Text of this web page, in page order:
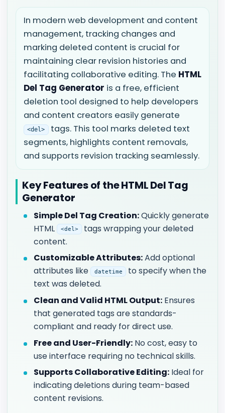
In modern web development and content
management, tracking changes and
marking deleted content is crucial for
maintaining clear revision histories and
facilitating collaborative editing. The HTML
Del Tag Generator is a free, efficient
deletion tool designed to help developers
and content creators easily generate
<del> tags. This tool marks deleted text
segments, highlights content removals,
and supports revision tracking seamlessly.
Key Features of the HTML Del Tag
Generator
Simple Del Tag Creation:Quickly generate
HTML <del>
tags wrapping your deleted
content.
Customizable Attributes:Add optional
attributes like datetime
to specify when the
text was deleted.
Clean and Valid HTML Output: Ensures
that generated tags are standards-
compliant and ready for direct use.
Free and User-Friendly: No cost, easy to
use interface requiring no technical skills.
Supports Collaborative Editing: Ideal for
indicating deletions during team-based
content revisions.